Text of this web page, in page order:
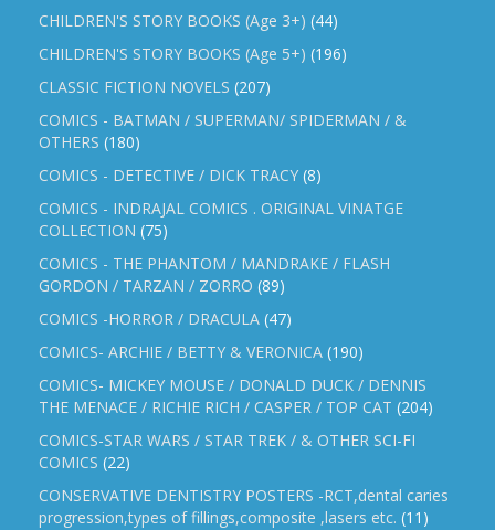
CHILDREN'S STORY BOOKS (Age 3+) (44)
CHILDREN'S STORY BOOKS (Age 5+) (196)
CLASSIC FICTION NOVELS (207)
COMICS - BATMAN / SUPERMAN/ SPIDERMAN / &
OTHERS (180)
COMICS - DETECTIVE / DICK TRACY (8)
COMICS - INDRAJAL COMICS . ORIGINAL VINATGE
COLLECTION (75)
COMICS - THE PHANTOM / MANDRAKE / FLASH
GORDON / TARZAN / ZORRO (89)
COMICS -HORROR / DRACULA (47)
COMICS- ARCHIE / BETTY & VERONICA (190)
COMICS- MICKEY MOUSE / DONALD DUCK / DENNIS
THE MENACE / RICHIE RICH / CASPER / TOP CAT (204)
COMICS-STAR WARS / STAR TREK / & OTHER SCI-FI
COMICS (22)
CONSERVATIVE DENTISTRY POSTERS -RCT,dental caries
progression,types of fillings,composite ,lasers etc. (11)